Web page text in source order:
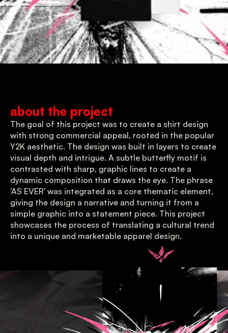
about the project
The goal of this project was to create a shirt design
with strong commercial appeal, rooted in the popular
Y2K aesthetic. The design was built in layers to create
visual depth and intrigue. A subtle butterfly motif is
contrasted with sharp, graphic lines to create a
dynamic composition that draws the eye. The phrase
'AS EVER' was integrated as a core thematic element,
giving the design a narrative and turning it from a
simple graphic into a statement piece. This project
showcases the process of translating a cultural trend
into a unique and marketable apparel design.